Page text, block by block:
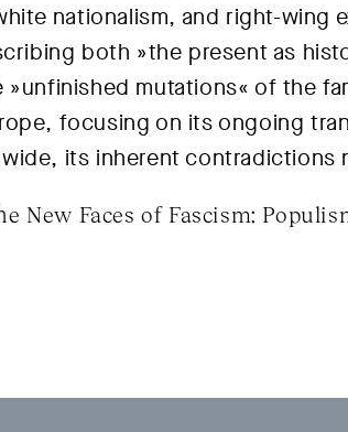
nationalism, and right-wing
both »the present as
»unfinished mutations« of the
focusing on its ongoing
its inherent contradictions
New Faces of Fascism: